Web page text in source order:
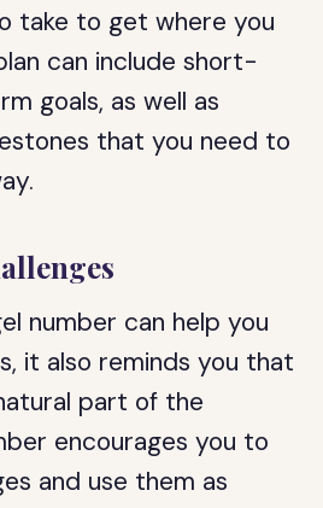
take to get where you
can include short-
goals, as well as
that you need to
number can help you
it also reminds you that
part of the
encourages you to
and use them as